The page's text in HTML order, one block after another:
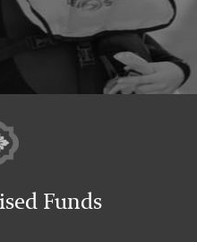
Funds